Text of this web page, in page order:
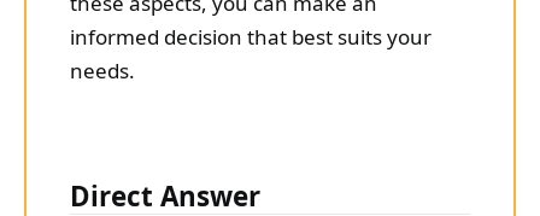
informed decision that best suits your
needs.
Direct Answer